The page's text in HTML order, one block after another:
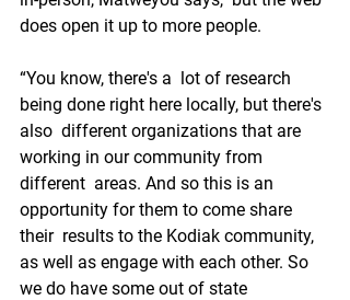
does open it up to more people.
“You know, there's a  lot of research
being done right here locally, but there's
also  different organizations that are
working in our community from
different  areas. And so this is an
opportunity for them to come share
their  results to the Kodiak community,
as well as engage with each other. So
we do have some out of state